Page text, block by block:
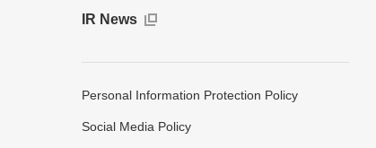
IR News
Personal Information Protection Policy
Social Media Policy